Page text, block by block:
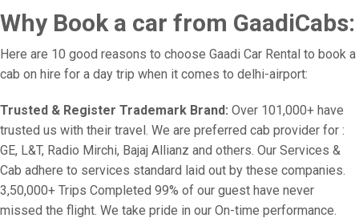
Why Book a car from GaadiCabs:
Here are 10 good reasons to choose Gaadi Car Rental to book a
cab on hire for a day trip when it comes to delhi-airport:
Trusted & Register Trademark Brand: Over 101,000+ have
trusted us with their travel. We are preferred cab provider for :
GE, L&T, Radio Mirchi, Bajaj Allianz and others. Our Services &
Cab adhere to services standard laid out by these companies.
3,50,000+ Trips Completed 99% of our guest have never
missed the flight. We take pride in our On-time performance.